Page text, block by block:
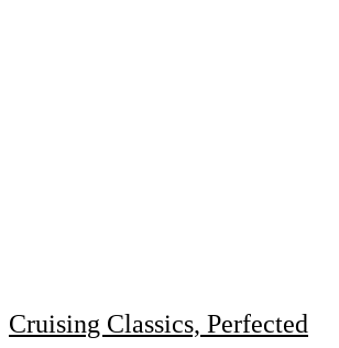
Cruising Classics, Perfected